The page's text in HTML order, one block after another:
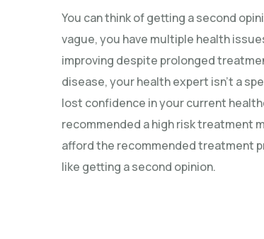
You can think of getting a second
vague, you have multiple health
improving despite prolonged
disease, your health expert isn’t a
lost confidence in your current
recommended a high risk treatment
afford the recommended treatment
like getting a second opinion.